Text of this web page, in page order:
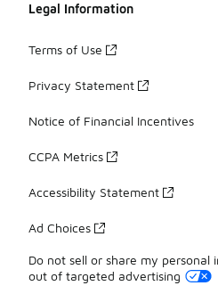
Legal Information
Terms of Use
Privacy Statement
Notice of Financial Incentives
CCPA Metrics
Accessibility Statement
Ad Choices
Do not sell or share my
out of targeted advertising